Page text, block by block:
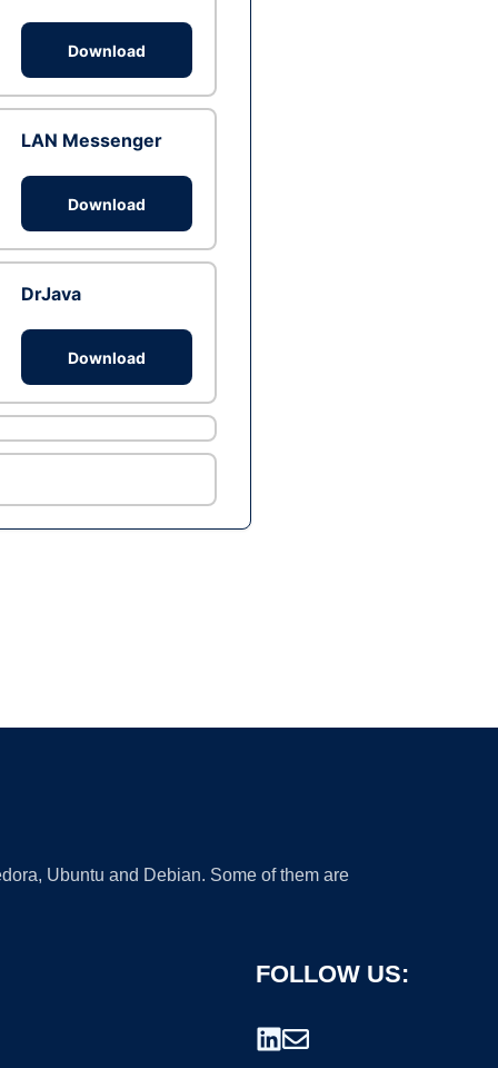
Download
LAN Messenger
Download
DrJava
Download
Ubuntu and Debian. Some of them are
FOLLOW US: